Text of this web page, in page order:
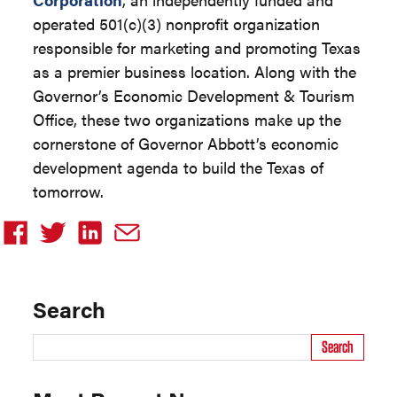
operated 501(c)(3) nonprofit organization
responsible for marketing and promoting Texas
as a premier business location. Along with the
Governor’s Economic Development & Tourism
Office, these two organizations make up the
cornerstone of Governor Abbott’s economic
development agenda to build the Texas of
tomorrow.
Search
Search